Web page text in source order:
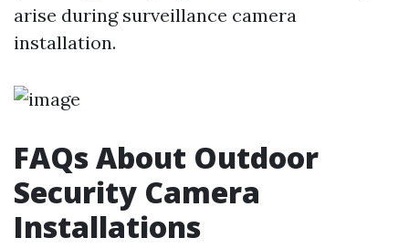
arise during surveillance camera
installation.
FAQs About Outdoor
Security Camera
Installations